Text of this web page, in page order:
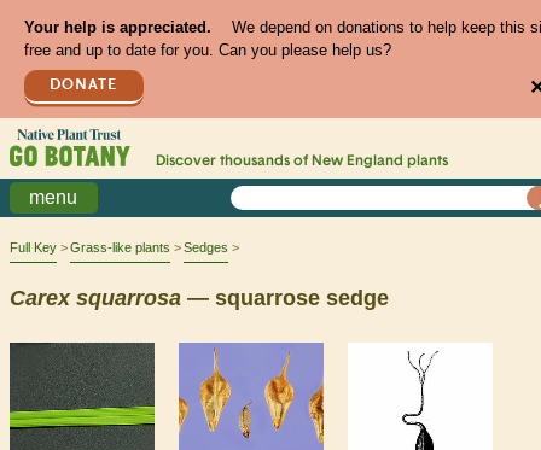
Your help is appreciated.
We depend on donations to help keep this
free and up to date for you. Can you please help us?
DONATE
Discover thousands of New England plants
menu
Full Key Grass-like plants Sedges
Carex squarrosa — squarrose sedge